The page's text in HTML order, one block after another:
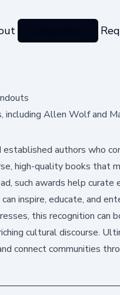
Allen Wolf and
authors who
high-quality books that
such awards help curate
inspire, educate, and
this recognition can
cultural discourse.
connect communities